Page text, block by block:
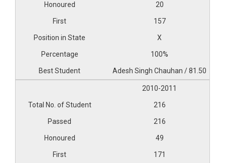
20
157
X
100%
Adesh Singh Chauhan / 81.50
2010-2011
216
216
49
171